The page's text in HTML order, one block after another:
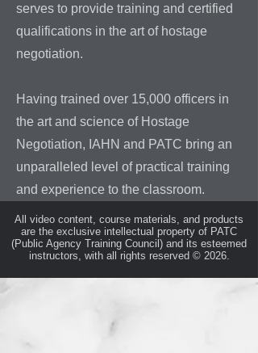
serves to provide training and certified
qualifications in the art of hostage
negotiation.
Having trained over 15,000 officers in
the art and science of Hostage
Negotiation, IAHN and PATC bring an
unparalleled level of practical training
and experience to the classroom.
All video content, course materials, and products
are the exclusive intellectual property of PATC
(Public Agency Training Council) and its esteemed
instructors, with all rights reserved © 2026.